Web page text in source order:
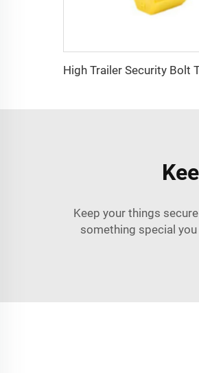
Keep your things
something special